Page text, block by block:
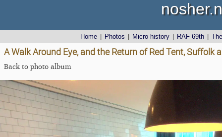
Home Photos Micro history RAF 69th
A Walk Around Eye, and the Return of Red Tent, Suffolk
Back to photo album